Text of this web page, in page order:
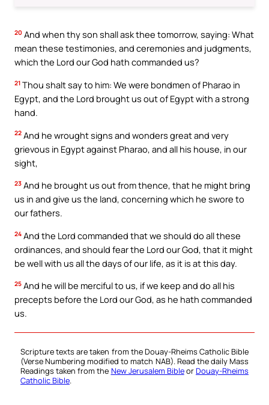
20 And when thy son shall ask thee tomorrow, saying: What
mean these testimonies, and ceremonies and judgments,
which the Lord our God hath commanded us?
21 Thou shalt say to him: We were bondmen of Pharao in
Egypt, and the Lord brought us out of Egypt with a strong
hand.
22 And he wrought signs and wonders great and very
grievous in Egypt against Pharao, and all his house, in our
sight,
23 And he brought us out from thence, that he might bring
us in and give us the land, concerning which he swore to
our fathers.
24 And the Lord commanded that we should do all these
ordinances, and should fear the Lord our God, that it might
be well with us all the days of our life, as it is at this day.
25 And he will be merciful to us, if we keep and do all his
precepts before the Lord our God, as he hath commanded
us.
Scripture texts are taken from the Douay-Rheims Catholic Bible
(Verse Numbering modified to match NAB). Read the daily Mass
Readings taken from the New Jerusalem BibleorDouay-Rheims
Catholic Bible.